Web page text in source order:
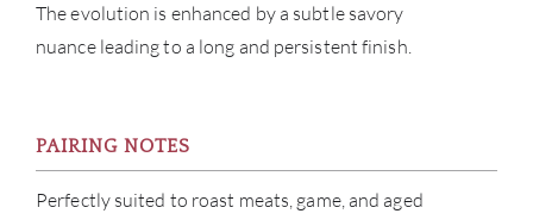
The evolution is enhanced by a subtle savory
nuance leading to a long and persistent finish.
PAIRING NOTES
Perfectly suited to roast meats, game, and aged